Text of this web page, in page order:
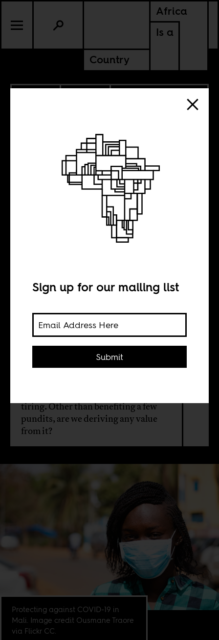
Africa
Is a
Country
DEMOCRATIC REPUBLIC OF
CONGO
Beyond the
tiring. Other than benefiting a few
pundits, are we deriving any value
from it?
Protecting against COVID-19 in
Mali. Image credit Ousmane Traore
via Flickr CC.
Sign up for our mailing list
Submit